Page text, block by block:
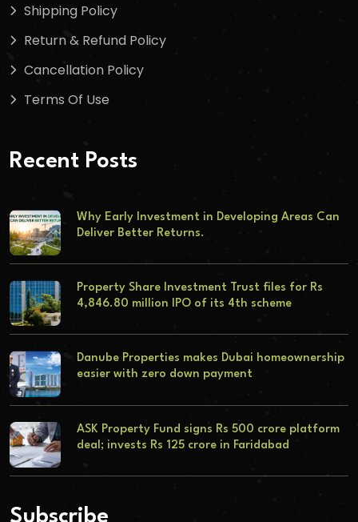
Shipping Policy
Return & Refund Policy
Cancellation Policy
Terms Of Use
Recent Posts
Why Early Investment in Developing Areas Can
Deliver Better Returns.
Property Share Investment Trust files for Rs
4,846.80 million IPO of its 4th scheme
Danube Properties makes Dubai homeownership
easier with zero down payment
ASK Property Fund signs Rs 500 crore platform
deal; invests Rs 125 crore in Faridabad
Subscribe